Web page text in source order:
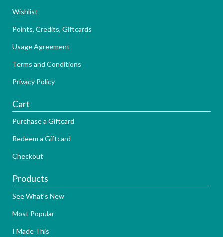
Wishlist
Points, Credits, Giftcards
Usage Agreement
Terms and Conditions
Privacy Policy
Cart
Purchase a Giftcard
Redeem a Giftcard
Checkout
Products
See What's New
Most Popular
I Made This